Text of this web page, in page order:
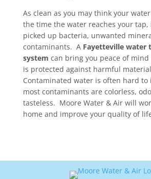
As clean as you may think your
the time the water reaches your
picked up bacteria, unwanted
contaminants. A Fayetteville water
system can bring you peace of
is protected against harmful
Contaminated water is often hard to
most contaminants are colorless,
tasteless. Moore Water & Air will
home and improve your quality of